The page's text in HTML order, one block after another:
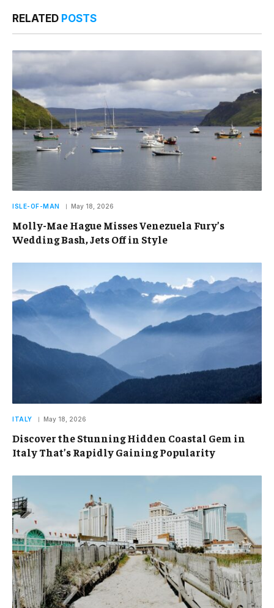
RELATED POSTS
ISLE-OF-MAN May 18, 2026
Molly-Mae Hague Misses Venezuela Fury’s
Wedding Bash, Jets Off in Style
ITALY May 18, 2026
Discover the Stunning Hidden Coastal Gem in
Italy That’s Rapidly Gaining Popularity